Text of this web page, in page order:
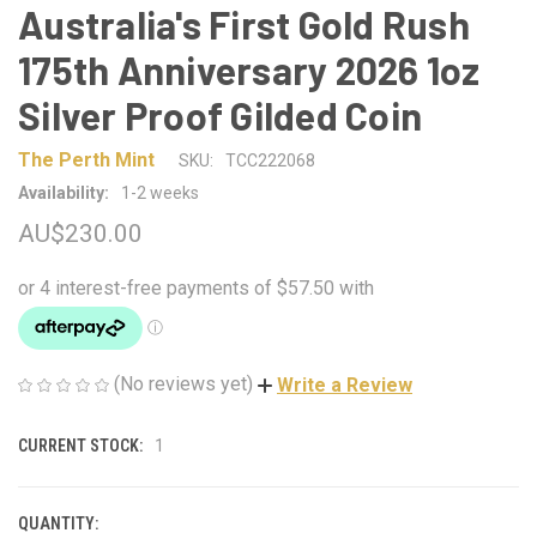
Australia's First Gold Rush
175th Anniversary 2026 1oz
Silver Proof Gilded Coin
The Perth Mint SKU:
TCC222068
Availability:
1-2 weeks
AU$230.00
(No reviews yet) Write a Review
CURRENT STOCK: 1
QUANTITY: